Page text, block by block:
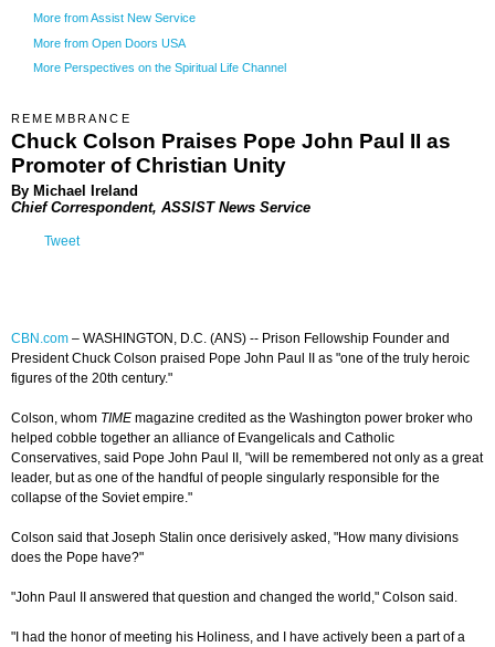
More from Assist New Service
More from Open Doors USA
More Perspectives on the Spiritual Life Channel
REMEMBRANCE
Chuck Colson Praises Pope John Paul II as
Promoter of Christian Unity
By Michael Ireland
Chief Correspondent, ASSIST News Service
Tweet
CBN.com – WASHINGTON, D.C. (ANS) -- Prison Fellowship Founder and
President Chuck Colson praised Pope John Paul II as "one of the truly heroic
figures of the 20th century."
Colson, whom TIME magazine credited as the Washington power broker who
helped cobble together an alliance of Evangelicals and Catholic
Conservatives, said Pope John Paul II, "will be remembered not only as a great
leader, but as one of the handful of people singularly responsible for the
collapse of the Soviet empire."
Colson said that Joseph Stalin once derisively asked, "How many divisions
does the Pope have?"
"John Paul II answered that question and changed the world," Colson said.
"I had the honor of meeting his Holiness, and I have actively been a part of a